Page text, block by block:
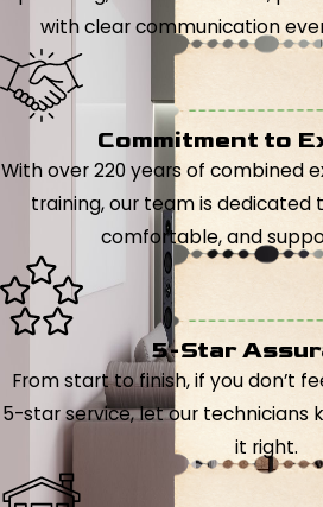
with clear communication
Commitment to
With over 220 years of combined
training, our team is dedicated
comfortable, and
5-Star
From start to finish, if you don’t
5-star service, let our technicians
it right.